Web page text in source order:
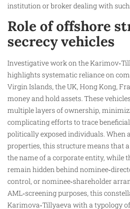
institution or broker dealing with such
Role of offshore
secrecy vehicles
Investigative work on the
highlights systematic reliance on
Virgin Islands, the UK, Hong Kong,
money and hold assets. These
multiple layers of ownership,
complicating efforts to trace
politically exposed individuals. When
properties, this structure means that
the name of a corporate entity, while
remain hidden behind
control, or nominee‑shareholder
AML‑screening purposes, this
Karimova‑Tillyaeva with a typology